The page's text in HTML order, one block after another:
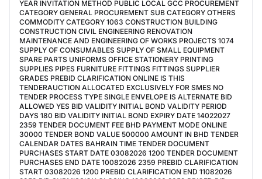
YEAR INVITATION METHOD PUBLIC LOCAL GCC PROCUREMENT
CATEGORY GENERAL PROCUREMENT SUB CATEGORY OTHERS
COMMODITY CATEGORY 1063 CONSTRUCTION BUILDING
CONSTRUCTION CIVIL ENGINEERING RENOVATION
MAINTENANCE AND ENGINEERING OF WORKS PROJECTS 1074
SUPPLY OF CONSUMABLES SUPPLY OF SMALL EQUIPMENT
SPARE PARTS UNIFORMS OFFICE STATIONERY PRINTING
SUPPLIES PIPES FURNITURE FITTINGS FITTINGS SUPPLIER
GRADES PREBID CLARIFICATION ONLINE IS THIS
TENDERAUCTION ALLOCATED EXCLUSIVELY FOR SMES NO
TENDER PROCESS TYPE SINGLE ENVELOPE IS ALTERNATE BID
ALLOWED YES BID VALIDITY INITIAL BOND VALIDITY PERIOD
DAYS 180 BID VALIDITY INITIAL BOND EXPIRY DATE 14022027
2359 TENDER DOCUMENT FEE BHD PAYMENT MODE ONLINE
30000 TENDER BOND VALUE 500000 AMOUNT IN BHD TENDER
CALENDAR DATES BAHRAIN TIME TENDER DOCUMENT
PURCHASES START DATE 03082026 1200 TENDER DOCUMENT
PURCHASES END DATE 10082026 2359 PREBID CLARIFICATION
START 03082026 1200 PREBID CLARIFICATION END 11082026